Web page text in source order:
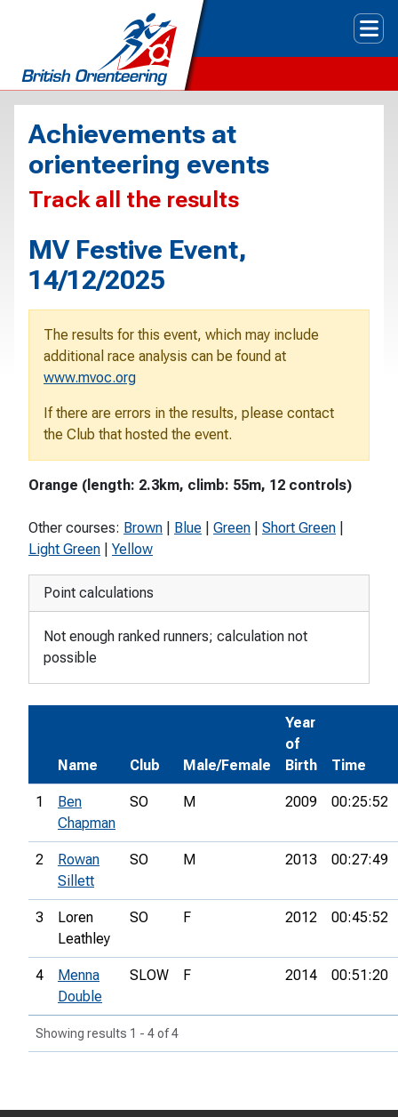
Achievements at
orienteering events
Track all the results
MV Festive Event,
14/12/2025
The results for this event, which may include
additional race analysis can be found at
www.mvoc.org
If there are errors in the results, please contact
the Club that hosted the event.
Orange (length: 2.3km, climb: 55m, 12 controls)
Other courses: Brown Blue Green Short Green
Light Green
Yellow
Point calculations
Not enough ranked runners; calculation not
possible
Name Club Male/Female
Year
of
Birth
Time
1
Ben
Chapman
SO M 2009 00:25:52
2
Rowan
Sillett
SO M 2013 00:27:49
3
Loren
Leathley
SO F 2012 00:45:52
4
Menna
Double
SLOW F 2014 00:51:20
Showing results 1 - 4 of 4